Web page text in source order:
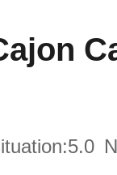
5.0